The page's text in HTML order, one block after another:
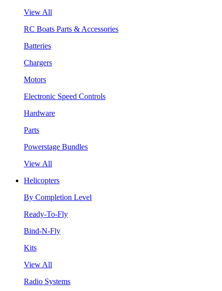
View All
RC Boats Parts & Accessories
Batteries
Chargers
Motors
Electronic Speed Controls
Hardware
Parts
Powerstage Bundles
View All
Helicopters
By Completion Level
Ready-To-Fly
Bind-N-Fly
Kits
View All
Radio Systems